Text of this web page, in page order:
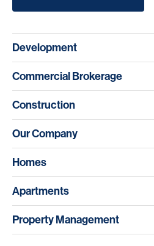
Development
Commercial Brokerage
Construction
Our Company
Homes
Apartments
Property Management